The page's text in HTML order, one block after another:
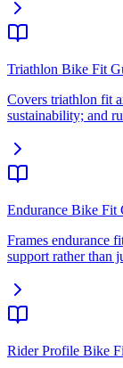
Triathlon Bike Fit
Covers triathlon fit
sustainability; and
Endurance Bike Fit
Frames endurance
support rather than
Rider Profile Bike